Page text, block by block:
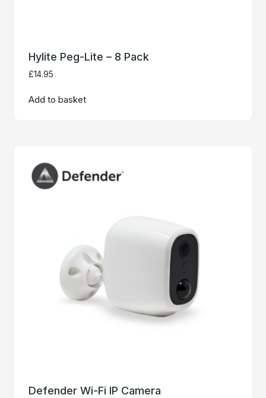
Hylite Peg-Lite – 8 Pack
£14.95
Add to basket
Defender Wi-Fi IP Camera